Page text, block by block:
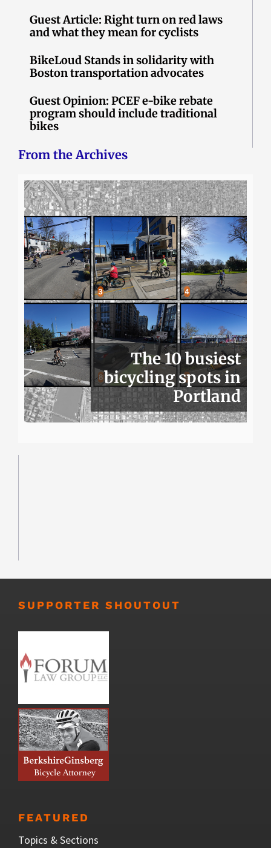
Guest Article: Right turn on red laws
and what they mean for cyclists
BikeLoud Stands in solidarity with
Boston transportation advocates
Guest Opinion: PCEF e-bike rebate
program should include traditional
bikes
From the Archives
The 10 busiest
bicycling spots in
Portland
SUPPORTER SHOUTOUT
FEATURED
Topics & Sections